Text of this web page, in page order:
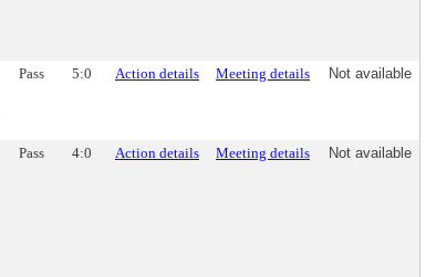
Pass 5:0 Action details Meeting details Not available
Pass 4:0 Action details Meeting details Not available